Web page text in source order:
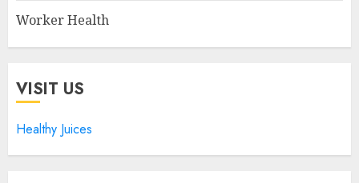
Worker Health
VISIT US
Healthy Juices